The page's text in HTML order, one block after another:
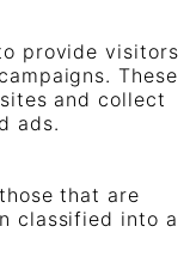
provide visitors
These
and collect
ads.
that are
classified into a